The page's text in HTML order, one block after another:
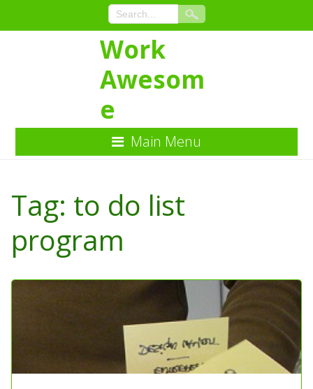
Content
Work
Awesom
e
Main Menu
Tag: to do list
program